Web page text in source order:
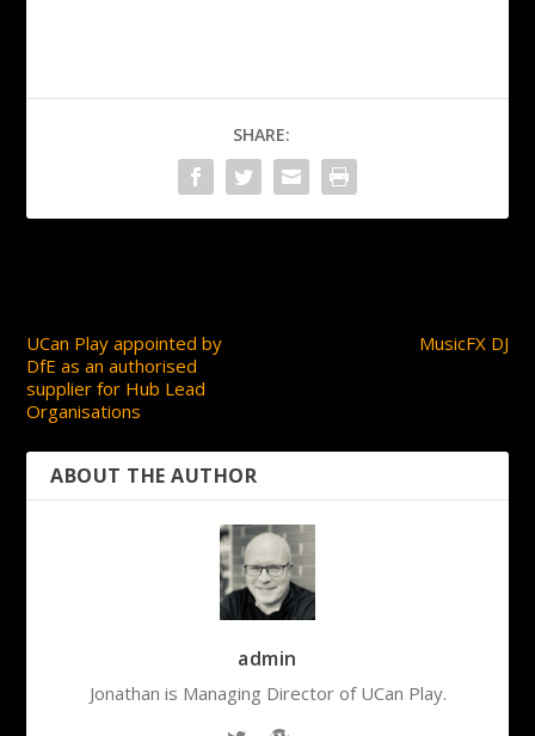
SHARE:
UCan Play appointed by
DfE as an authorised
supplier for Hub Lead
Organisations
MusicFX DJ
ABOUT THE AUTHOR
admin
Jonathan is Managing Director of UCan Play.